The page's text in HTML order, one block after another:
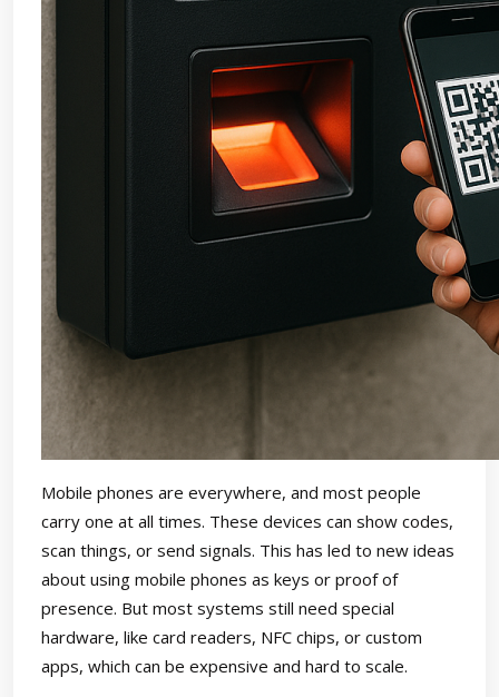
Mobile phones are everywhere, and most people
carry one at all times. These devices can show codes,
scan things, or send signals. This has led to new ideas
about using mobile phones as keys or proof of
presence. But most systems still need special
hardware, like card readers, NFC chips, or custom
apps, which can be expensive and hard to scale.